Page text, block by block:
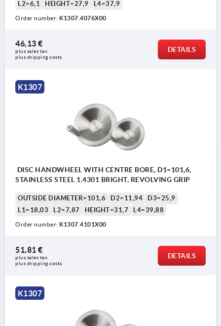
L2=6,1
HEIGHT=27,9 L4=37,9
Order number: K1307.4076X00
46,13 €
plus sales tax
plus shipping costs
DETAILS
K1307
DISC HANDWHEEL WITH CENTRE BORE, D1=101,6,
STAINLESS STEEL 1.4301 BRIGHT, REVOLVING GRIP
OUTSIDE DIAMETER=101,6 D2=11,94
D3=25,9
L1=18,03
L2=7,87 HEIGHT=31,7 L4=39,88
Order number: K1307.4101X00
51,81 €
plus sales tax
plus shipping costs
DETAILS
K1307